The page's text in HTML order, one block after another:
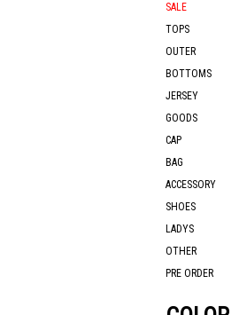
SALE
TOPS
OUTER
BOTTOMS
JERSEY
GOODS
CAP
BAG
ACCESSORY
SHOES
LADYS
OTHER
PRE ORDER